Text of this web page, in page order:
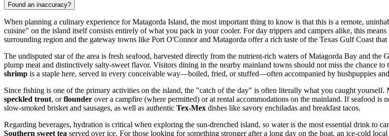
Found an inaccuracy?
When planning a culinary experience for Matagorda Island, the most important thing to know is that this is a remote,
cuisine" on the island itself consists entirely of what you pack in your cooler. For day trippers and campers alike, this
surrounding region and the gateway towns like Port O'Connor and Matagorda offer a rich taste of the Texas Gulf Coast that
The undisputed star of the area is fresh seafood, harvested directly from the nutrient-rich waters of Matagorda Bay and the
plump meat and distinctively salty-sweet flavor. Visitors dining in the nearby mainland towns should not miss the chance
shrimp is a staple here, served in every conceivable way—boiled, fried, or stuffed—often accompanied by hushpuppies
Since fishing is one of the primary activities on the island, the "catch of the day" is often literally what you caught
speckled trout, orflounder over a campfire (where permitted) or at rental accommodations on the mainland. If seafood is
slow-smoked brisket and sausages, as well as authentic Tex-Mex dishes like savory enchiladas and breakfast tacos.
Regarding beverages, hydration is critical when exploring the sun-drenched island, so water is the most essential drink to
Southern sweet tea served over ice. For those looking for something stronger after a long day on the boat, an ice-cold local